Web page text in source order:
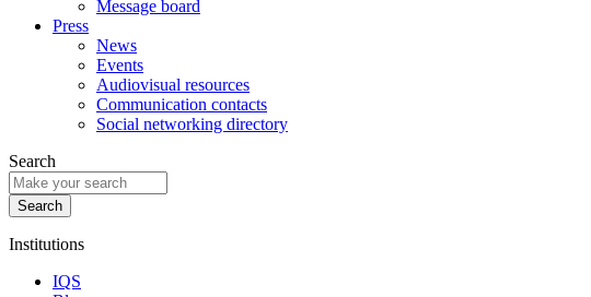
Message board
Press
News
Events
Audiovisual resources
Communication contacts
Social networking directory
Search
Institutions
IQS